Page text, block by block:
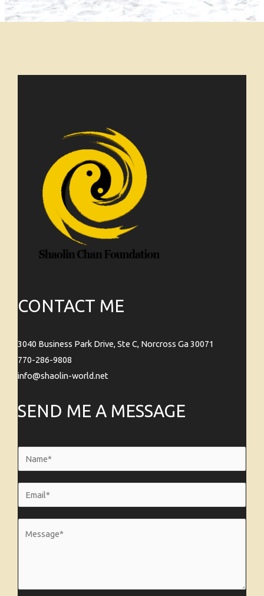
CONTACT ME
3040 Business Park Drive, Ste C, Norcross Ga 30071
770-286-9808
info@shaolin-world.net
SEND ME A MESSAGE
a
m
*
m
a
a